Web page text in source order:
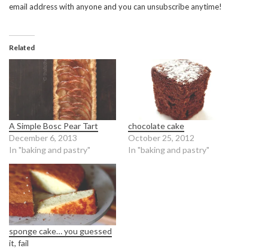
email address with anyone and you can unsubscribe anytime!
Related
A Simple Bosc Pear Tart
December 6, 2013
In "baking and pastry"
chocolate cake
October 25, 2012
In "baking and pastry"
sponge cake… you guessed
it, fail